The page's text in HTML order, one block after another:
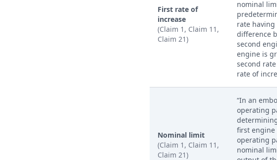
First rate of
increase
(Claim 1, Claim 11,
Claim 21)
nominal
rate having
difference
second
engine is
second
rate of
Nominal limit
(Claim 1, Claim 11,
Claim 21)
“In an
operating
first engine
operating
nominal